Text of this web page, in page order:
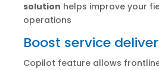
solution helps improve your
operations
Boost service
Copilot feature allows